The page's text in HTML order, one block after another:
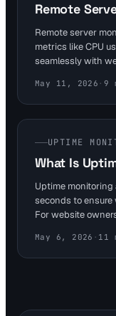
Remote
Remote server
metrics like CPU
seamlessly with
large enterprises
commerce, it
revenue loss from
May 11, 2026 · 9
UPTIME
What Is
Uptime
seconds to ensure
For website
downtimes cost
integrates this
May 6, 2026 · 11